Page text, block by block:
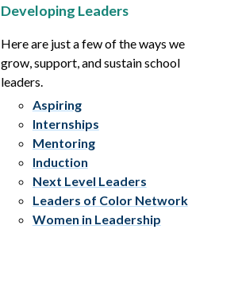
Developing Leaders
Here are just a few of the ways we
grow, support, and sustain school
leaders.
Aspiring
Internships
Mentoring
Induction
Next Level Leaders
Leaders of Color Network
Women in Leadership